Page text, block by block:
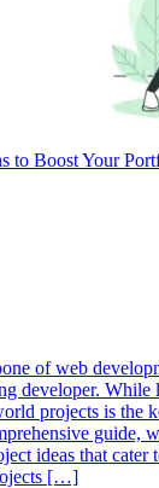
to Boost Your
of web
developer. While
projects is the
guide,
ideas that
[…]